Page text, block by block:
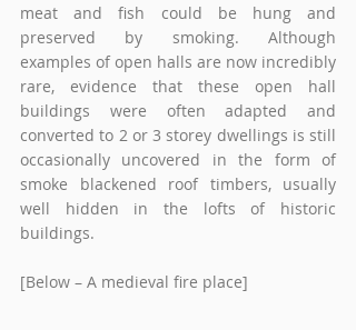
meat and fish could be hung and
preserved by smoking. Although
examples of open halls are now incredibly
rare, evidence that these open hall
buildings were often adapted and
converted to 2 or 3 storey dwellings is still
occasionally uncovered in the form of
smoke blackened roof timbers, usually
well hidden in the lofts of historic
buildings.
[Below – A medieval fire place]